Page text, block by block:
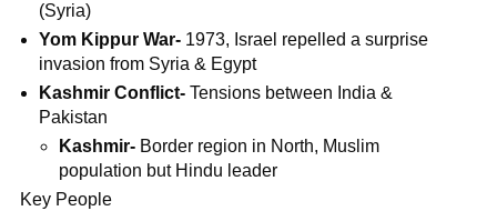
(Syria)
Yom Kippur War- 1973, Israel repelled a surprise
invasion from Syria & Egypt
Kashmir Conflict-Tensions between India &
Pakistan
Kashmir- Border region in North, Muslim
population but Hindu leader
Key People